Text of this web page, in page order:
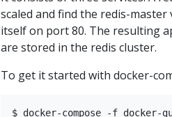
scaled and find the redis-
itself on port 80. The resulting
are stored in the redis cluster.
To get it started with docker-
$ docker-compose -f docker-